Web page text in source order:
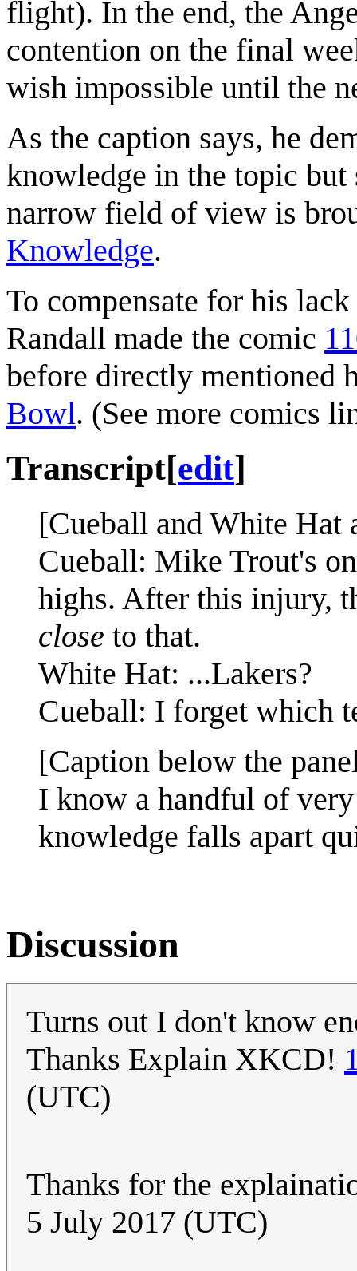
flight). In the end, the
contention on the final
wish impossible until the
As the caption says, he
knowledge in the topic
narrow field of view is
Knowledge.
To compensate for his
Randall made the comic
before directly mentioned
Bowl. (See more comics
Transcript[edit]
[Cueball and White Hat
Cueball: Mike Trout's
highs. After this injury,
close to that.
White Hat: ...Lakers?
Cueball: I forget which
[Caption below the
I know a handful of
knowledge falls apart
Discussion
Turns out I don't know
Thanks Explain XKCD!
(UTC)
Thanks for the
5 July 2017 (UTC)